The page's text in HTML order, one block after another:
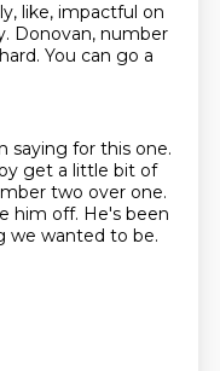
like, impactful on
Donovan, number
You can go a
saying for this one.
get a little bit of
two over one.
him off. He's been
we wanted to be.